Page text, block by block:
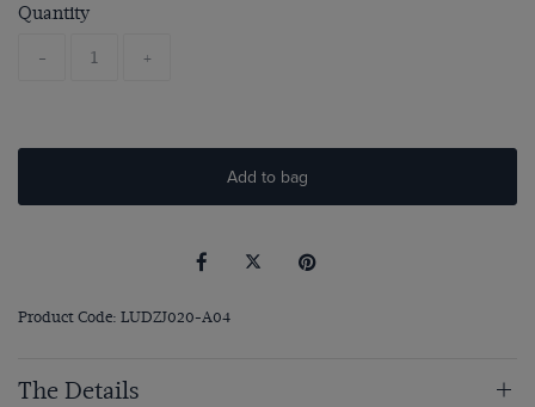
Quantity
- +
Add to bag
Product Code: LUDZJ020-A04
The Details